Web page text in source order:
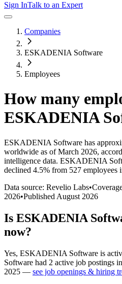
Sign InTalk to an Expert
Companies
ESKADENIA Software
Employees
How many
ESKADENIA
ESKADENIA Software has
worldwide as of March 2026,
intelligence data. ESKADENIA
declined 4.5% from 527 employees
Data source: Revelio Labs•
2026•Published August 2026
Is ESKADENIA
now?
Yes, ESKADENIA Software is
Software had 2 active job postings in
2025 — see job openings & hiring